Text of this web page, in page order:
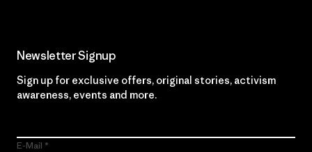
Newsletter Signup
Sign up for exclusive offers, original stories, activism
awareness, events and more.
E-Mail